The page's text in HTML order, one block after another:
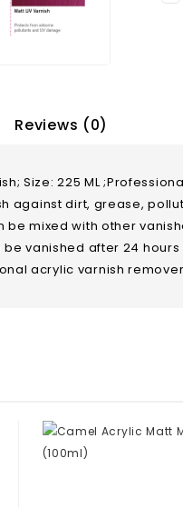
Reviews (0)
Size: 225 ML
against dirt, grease,
be mixed with other
vanished after 24
acrylic varnish